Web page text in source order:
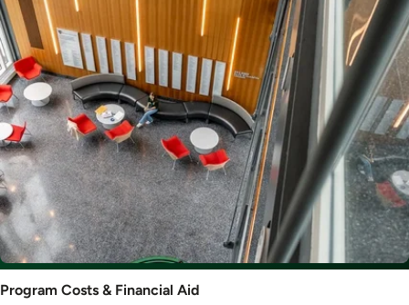
Program
Program Costs & Financial Aid